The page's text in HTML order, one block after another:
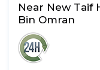
Near New Taif
Bin Omran